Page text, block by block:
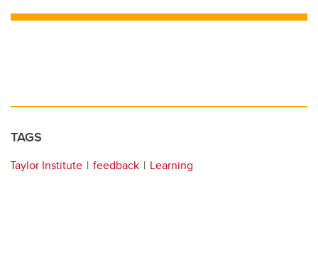
TAGS
Taylor Institute feedback Learning